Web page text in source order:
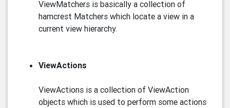
ViewMatchers is basically a collection of
hamcrest Matchers which locate a view in a
current view hierarchy.
ViewActions
ViewActions is a collection of ViewAction
objects which is used to perform some actions